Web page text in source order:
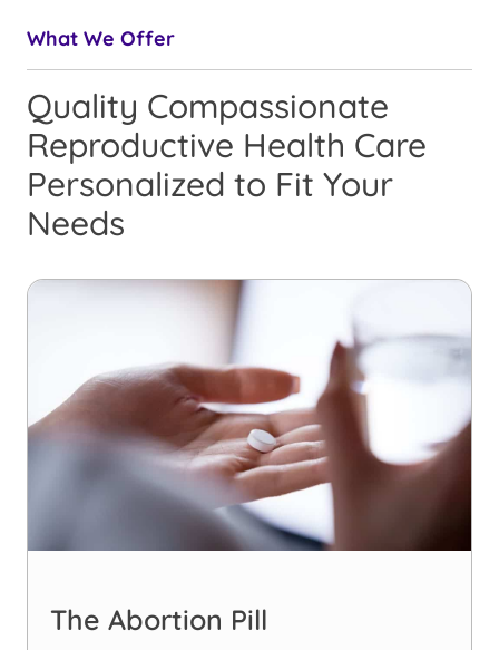
What We Offer
Quality Compassionate
Reproductive Health Care
Personalized to Fit Your
Needs
The Abortion Pill